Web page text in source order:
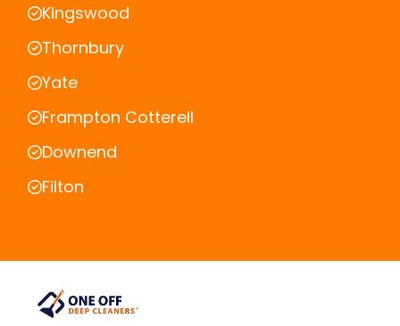
Kingswood
Thornbury
Yate
Frampton Cotterell
Downend
Filton